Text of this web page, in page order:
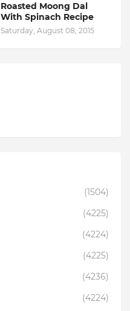
Roasted Moong Dal
With Spinach Recipe
Saturday, August 08, 2015
(1504)
(4225)
(4224)
(4225)
(4236)
(4224)